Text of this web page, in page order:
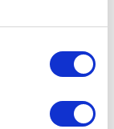
creative